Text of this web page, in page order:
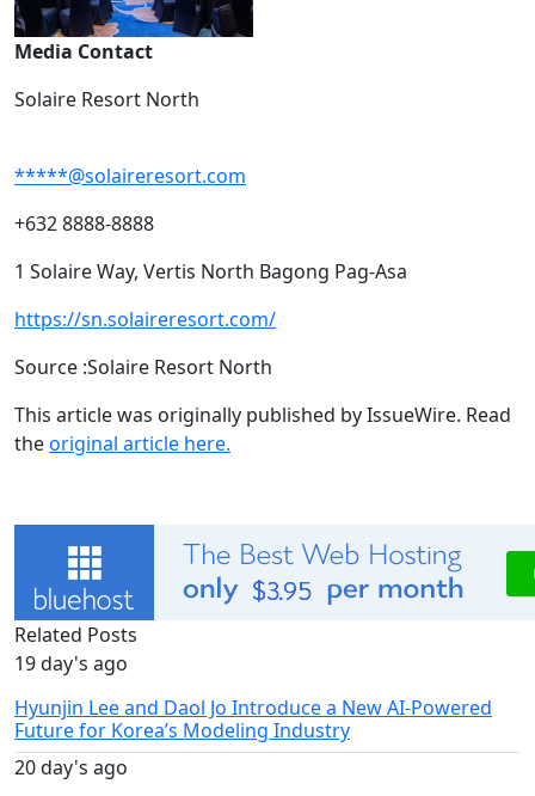
Media Contact
Solaire Resort North
*****@solaireresort.com
+632 8888-8888
1 Solaire Way, Vertis North Bagong Pag-Asa
https://sn.solaireresort.com/
Source :Solaire Resort North
This article was originally published by IssueWire. Read
theoriginal article here.
Related Posts
19 day's ago
Hyunjin Lee and Daol Jo Introduce a New AI-Powered
Future for Korea’s Modeling Industry
20 day's ago